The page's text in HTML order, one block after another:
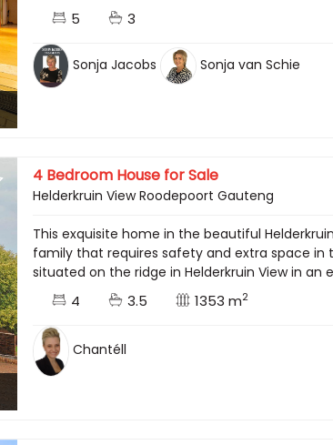
5 3
Sonja Jacobs Sonja van Schie
4 Bedroom House for Sale
Helderkruin View Roodepoort Gauteng
This exquisite home in the beautiful
family that requires safety and extra space
situated on the ridge in Helderkruin View in
4 3.5 1353 m2
Chantéll